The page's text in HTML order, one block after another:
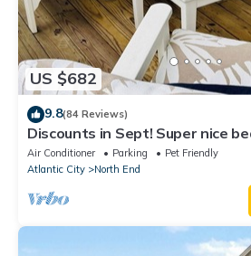
US $682
9.8(84 Reviews)
Discounts in Sept! Super nice
short walk to beach & boardwalk
Air Conditioner Parking
Pet Friendly
Atlantic City
North End